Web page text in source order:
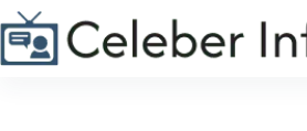
Skip
to
content